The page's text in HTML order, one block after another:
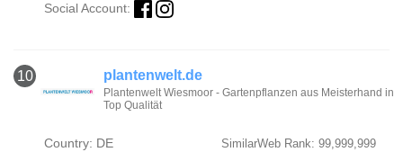
Social Account:
10 plantenwelt.de
Plantenwelt Wiesmoor - Gartenpflanzen aus Meisterhand in
Top Qualität
Country: DE SimilarWeb Rank: 99,999,999